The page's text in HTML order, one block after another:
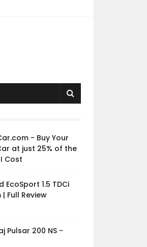
- Buy Your
at just 25% of the
Cost
EcoSport 1.5 TDCi
Full Review
Pulsar 200 NS -